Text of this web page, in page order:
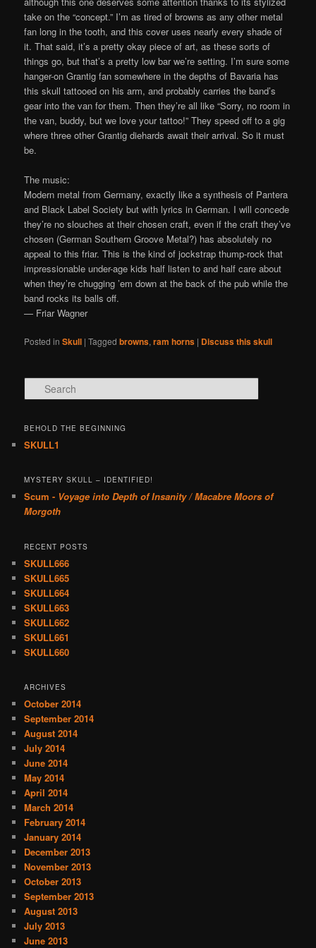
take on the “concept.” I’m as tired of browns as any other metal
fan long in the tooth, and this cover uses nearly every shade of
it. That said, it’s a pretty okay piece of art, as these sorts of
things go, but that’s a pretty low bar we’re setting. I’m sure some
hanger-on Grantig fan somewhere in the depths of Bavaria has
this skull tattooed on his arm, and probably carries the band’s
gear into the van for them. Then they’re all like “Sorry, no room in
the van, buddy, but we love your tattoo!” They speed off to a gig
where three other Grantig diehards await their arrival. So it must
be.
The music:
Modern metal from Germany, exactly like a synthesis of Pantera
and Black Label Society but with lyrics in German. I will concede
they’re no slouches at their chosen craft, even if the craft they’ve
chosen (German Southern Groove Metal?) has absolutely no
appeal to this friar. This is the kind of jockstrap thump-rock that
impressionable under-age kids half listen to and half care about
when they’re chugging ’em down at the back of the pub while the
band rocks its balls off.
— Friar Wagner
Posted in Skull |Tagged browns,ram horns | Discuss this skull
Search
BEHOLD THE BEGINNING
SKULL1
MYSTERY SKULL – IDENTIFIED!
Scum - Voyage into Depth of Insanity / Macabre Moors of
Morgoth
RECENT POSTS
SKULL666
SKULL665
SKULL664
SKULL663
SKULL662
SKULL661
SKULL660
ARCHIVES
October 2014
September 2014
August 2014
July 2014
June 2014
May 2014
April 2014
March 2014
February 2014
January 2014
December 2013
November 2013
October 2013
September 2013
August 2013
July 2013
June 2013